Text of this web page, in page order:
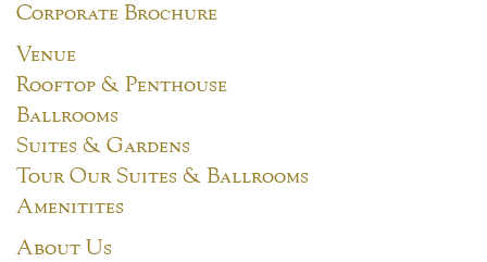
Corporate Brochure
Venue
Rooftop & Penthouse
Ballrooms
Suites & Gardens
Tour Our Suites & Ballrooms
Amenitites
About Us